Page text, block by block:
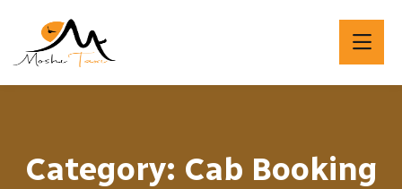
Category: Cab Booking